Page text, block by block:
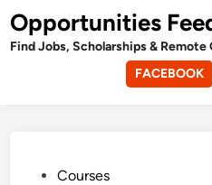
Skip
to
content
Opportunities
Find Jobs, Scholarships & Remote
FACEBOOK
PostedCourses